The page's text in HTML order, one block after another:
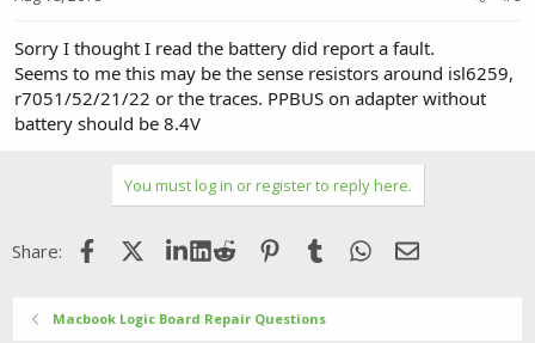
Sorry I thought I read the battery did report a fault.
Seems to me this may be the sense resistors around isl6259,
r7051/52/21/22 or the traces. PPBUS on adapter without
battery should be 8.4V
You must log in or register to reply here.
Share: FacebookX (Twitter)LinkedIn
Reddit Pinterest
Tumblr WhatsApp
Email
Macbook Logic Board Repair Questions